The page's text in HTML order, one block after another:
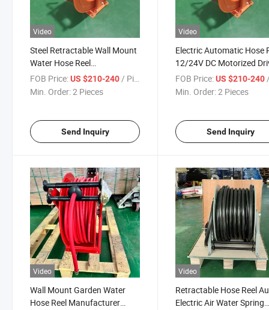
Video
Steel Retractable Wall Mount
Water Hose Reel
Manufacturer Cable Reel
FOB Price:US $210-240/ Piece
Min. Order:2 Pieces
Send Inquiry
Video
Electric Automatic Hose
12/24V DC Motorized
Cable Hose Reel
FOB Price: US $210-240 /
Min. Order:2 Pieces
Send Inquiry
Video
Wall Mount Garden Water
Hose Reel Manufacturer
Video
Retractable Hose Reel
Electric Air Water Spring